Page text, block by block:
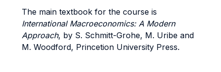
The main textbook for the course is
International Macroeconomics: A Modern
Approach, by S. Schmitt-Grohe, M. Uribe and
M. Woodford, Princetion University Press.